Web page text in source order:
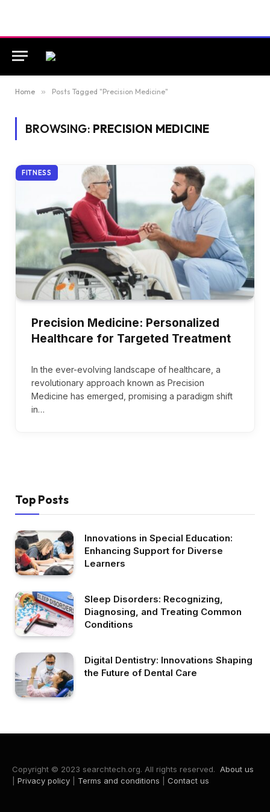
Home » Posts Tagged "Precision Medicine"
BROWSING: PRECISION MEDICINE
FITNESS
Precision Medicine: Personalized
Healthcare for Targeted Treatment
In the ever-evolving landscape of healthcare, a
revolutionary approach known as Precision
Medicine has emerged, promising a paradigm shift
in…
Top Posts
Innovations in Special Education:
Enhancing Support for Diverse
Learners
Sleep Disorders: Recognizing,
Diagnosing, and Treating Common
Conditions
Digital Dentistry: Innovations Shaping
the Future of Dental Care
Copyright © 2023 searchtech.org. All rights reserved. About us
Privacy policy Terms and conditions Contact us